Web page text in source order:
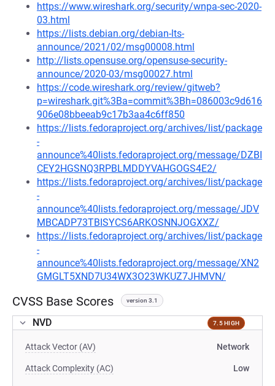
https://www.wireshark.org/security/wnpa-sec-2020-
03.html
https://lists.debian.org/debian-lts-
announce/2021/02/msg00008.html
http://lists.opensuse.org/opensuse-security-
announce/2020-03/msg00027.html
https://code.wireshark.org/review/gitweb?
p=wireshark.git%3Ba=commit%3Bh=086003c9d616
906e08bbeeab9c17b3aa4c6ff850
https://lists.fedoraproject.org/archives/list/package
-
announce%40lists.fedoraproject.org/message/DZBI
CEY2HGSNQ3RPBLMDDYVAHGOGS4E2/
https://lists.fedoraproject.org/archives/list/package
-
announce%40lists.fedoraproject.org/message/JDV
MBCADP73TBISYCS6ARKOSNNJOGXXZ/
https://lists.fedoraproject.org/archives/list/package
-
announce%40lists.fedoraproject.org/message/XN2
GMGLT5XND7U34WX3O23WKUZ7JHMVN/
CVSS Base Scores version 3.1
NVD 7.5 HIGH
Attack Vector (AV) Network
Attack Complexity (AC) Low